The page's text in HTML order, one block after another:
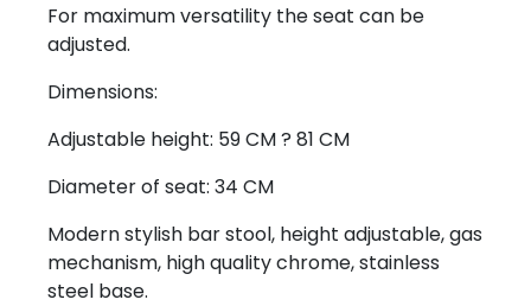
For maximum versatility the seat can be
adjusted.
Dimensions:
Adjustable height: 59 CM ? 81 CM
Diameter of seat: 34 CM
Modern stylish bar stool, height adjustable, gas
mechanism, high quality chrome, stainless
steel base.